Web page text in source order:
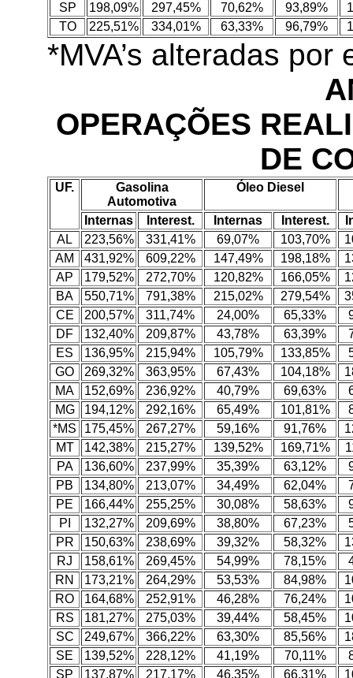
SP
198,09% 297,45% 70,62% 93,89%
TO
225,51% 334,01% 63,33% 96,79%
*MVA’s alteradas
OPERAÇÕES
DE
UF.
Gasolina
Automotiva
Óleo Diesel
Internas Interest. Internas Interest.
AL
223,56% 331,41% 69,07% 103,70%
AM
431,92% 609,22% 147,49% 198,18%
AP
179,52% 272,70% 120,82% 166,05%
BA
550,71% 791,38% 215,02% 279,54%
CE
200,57% 311,74% 24,00% 65,33%
DF
132,40% 209,87% 43,78% 63,39%
ES
136,95% 215,94% 105,79% 133,85%
GO
269,32% 363,95% 67,43% 104,18%
MA
152,69% 236,92% 40,79% 69,63%
MG
194,12% 292,16% 65,49% 101,81%
*MS
175,45% 267,27% 59,16% 91,76%
MT
142,38% 215,27% 139,52% 169,71%
PA
136,60% 237,99% 35,39% 63,12%
PB
134,80% 213,07% 34,49% 62,04%
PE
166,44% 255,25% 30,08% 58,63%
PI
132,27% 209,69% 38,80% 67,23%
PR
150,63% 238,69% 39,32% 58,32%
RJ
158,61% 269,45% 54,99% 78,15%
RN
173,21% 264,29% 53,53% 84,98%
RO
164,68% 252,91% 46,28% 76,24%
RS
181,27% 275,03% 39,44% 58,45%
SC
249,67% 366,22% 63,30% 85,56%
SE
139,52% 228,12% 41,19% 70,11%
SP
137,87% 217,17% 46,35% 66,31%